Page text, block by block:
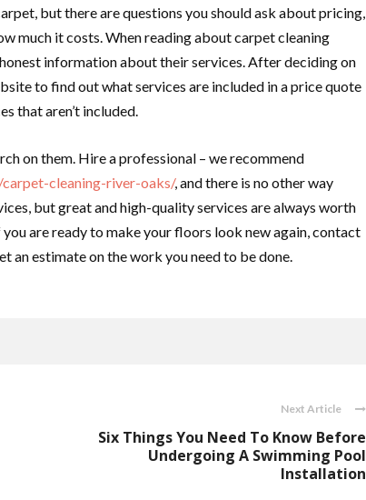
but there are questions you should ask about pricing,
much it costs. When reading about carpet cleaning
information about their services. After deciding on
to find out what services are included in a price quote
that aren’t included.
on them. Hire a professional – we recommend
cleaning-river-oaks/, and there is no other way
but great and high-quality services are always worth
are ready to make your floors look new again, contact
an estimate on the work you need to be done.
Next Article
Six Things You Need To Know Before
Undergoing A Swimming Pool
Installation